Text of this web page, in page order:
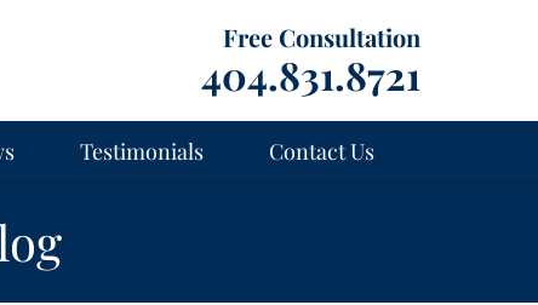
Free Consultation
404.831.8721
Testimonials Contact Us